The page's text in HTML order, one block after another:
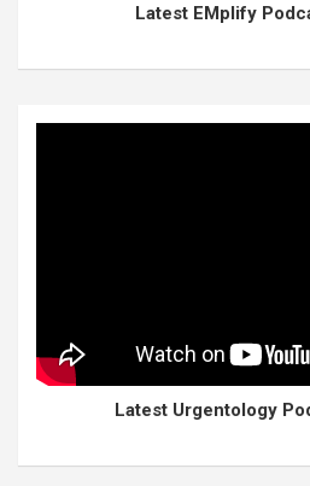
Latest EMplify
Latest Urgentology